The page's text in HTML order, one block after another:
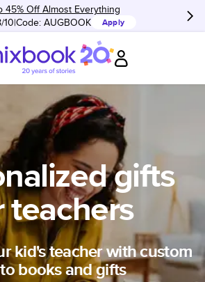
45% Off Almost Everything
10Code: AUGBOOK Apply
gifts
teachers
kid's teacher with custom
books and gifts